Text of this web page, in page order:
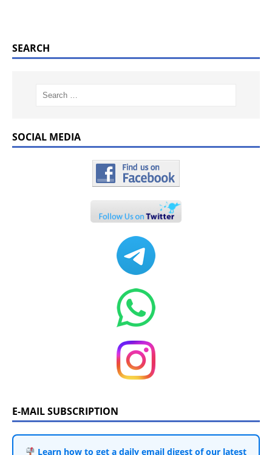
SEARCH
SOCIAL MEDIA
E-MAIL SUBSCRIPTION
Learn how to get a daily email digest of our latest